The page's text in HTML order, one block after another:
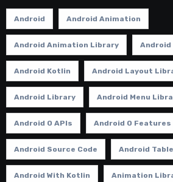
Android Android Animation
Android Animation Library Android
Android Kotlin Android Layout
Android Library Android Menu
Android O APIs Android O Features
Android Source Code Android
Android With Kotlin Animation